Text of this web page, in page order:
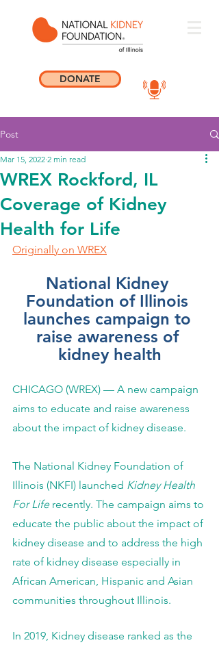
DONATE
Post
WREX Rockford, IL
Coverage of Kidney
Health for Life
Mar 15, 2022 2 min read
Originally on WREX
National Kidney
Foundation of Illinois
launches campaign to
raise awareness of
kidney health
CHICAGO (WREX) — A new campaign
aims to educate and raise awareness
about the impact of kidney disease.
The National Kidney Foundation of
Illinois (NKFI) launched Kidney Health
For Life recently. The campaign aims to
educate the public about the impact of
kidney disease and to address the high
rate of kidney disease especially in
African American, Hispanic and Asian
communities throughout Illinois.
In 2019, Kidney disease ranked as the